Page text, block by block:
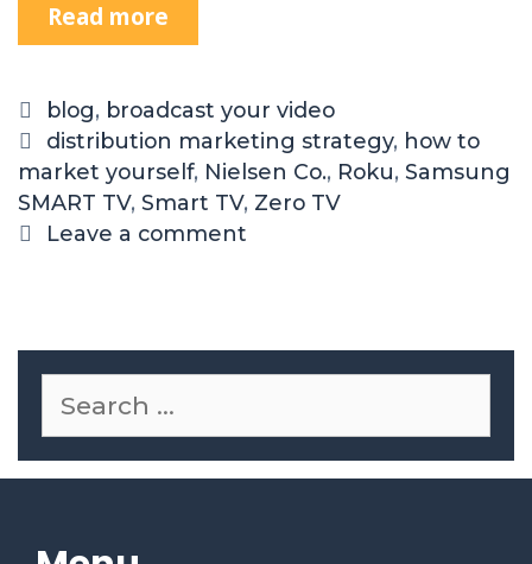
Read more
blog, broadcast your video
distribution marketing strategy, how to
market yourself, Nielsen Co., Roku, Samsung
SMART TV, Smart TV, Zero TV
Leave a comment